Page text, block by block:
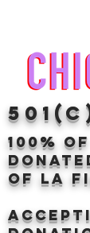
100%
OF LA